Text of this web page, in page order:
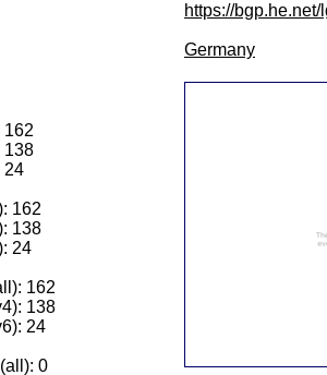
https://
Germany
162
138
24
162
138
24
162
138
24
0